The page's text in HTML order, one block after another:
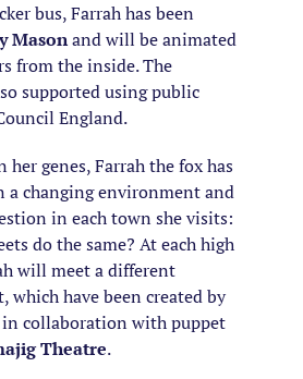
bus, Farrah has been
Masonand will be animated
from the inside. The
supported using public
England.
genes, Farrah the fox has
a changing environment and
in each town she visits:
do the same? At each high
will meet a different
which have been created by
collaboration with puppet
Theatre.